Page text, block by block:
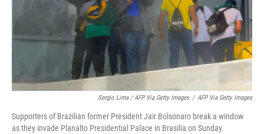
Sergio Lima / AFP Via Getty Images / AFP Via Getty Images
Supporters of Brazilian former President Jair Bolsonaro break a window
as they invade Planalto Presidential Palace in Brasilia on Sunday.